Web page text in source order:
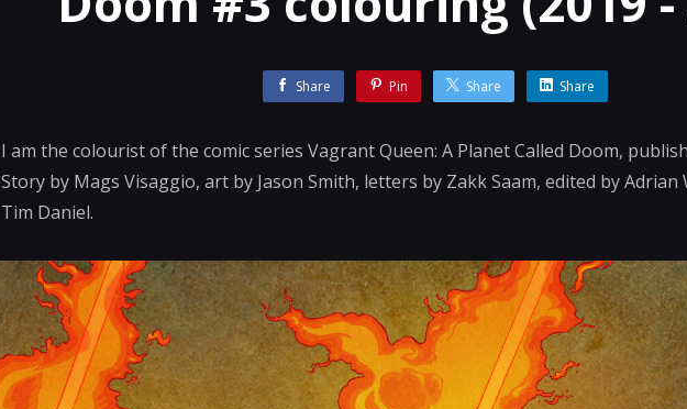
Share Pin Share Share
I am the colourist of the comic series Vagrant Queen: A Planet Called Doom,
Story by Mags Visaggio, art by Jason Smith, letters by Zakk Saam, edited by Adrian
Tim Daniel.